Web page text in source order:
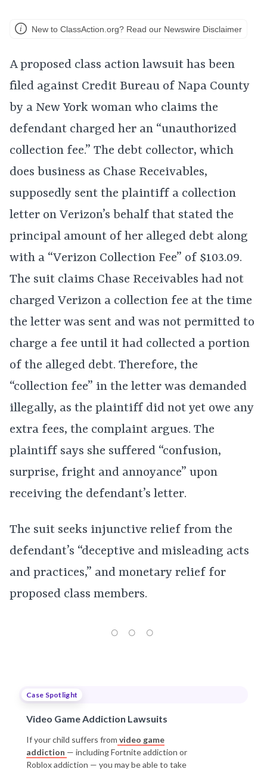
New to ClassAction.org? Read our Newswire Disclaimer
A proposed class action lawsuit has been
filed against Credit Bureau of Napa County
by a New York woman who claims the
defendant charged her an “unauthorized
collection fee.” The debt collector, which
does business as Chase Receivables,
supposedly sent the plaintiff a collection
letter on Verizon’s behalf that stated the
principal amount of her alleged debt along
with a “Verizon Collection Fee” of $103.09.
The suit claims Chase Receivables had not
charged Verizon a collection fee at the time
the letter was sent and was not permitted to
charge a fee until it had collected a portion
of the alleged debt. Therefore, the
“collection fee” in the letter was demanded
illegally, as the plaintiff did not yet owe any
extra fees, the complaint argues. The
plaintiff says she suffered “confusion,
surprise, fright and annoyance” upon
receiving the defendant’s letter.
The suit seeks injunctive relief from the
defendant’s “deceptive and misleading acts
and practices,” and monetary relief for
proposed class members.
Case Spotlight
Video Game Addiction Lawsuits
If your child suffers from video game
addiction — including Fortnite addiction or
Roblox addiction — you may be able to take